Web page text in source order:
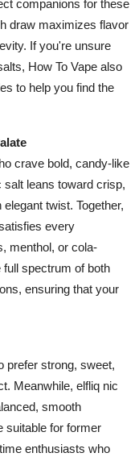
companions for these
draw maximizes flavor
If you're unsure
How To Vape also
to help you find the
crave bold, candy-like
salt leans toward crisp,
twist. Together,
every
menthol, or cola-
full spectrum of both
ensuring that your
prefer strong, sweet,
Meanwhile, elfliq nic
smooth
suitable for former
enthusiasts who